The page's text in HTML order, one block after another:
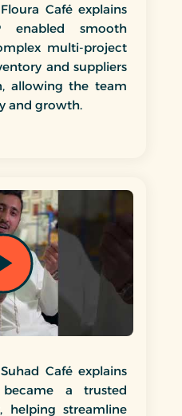
Café explains
enabled smooth
multi-project
and suppliers
allowing the team
and growth.
Café explains
a trusted
helping streamline